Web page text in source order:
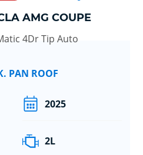
AMG COUPE
4Dr Tip Auto
PAN ROOF
2025
2L